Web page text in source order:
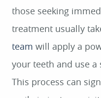
those seeking
treatment usually
team will apply a
your teeth and use
This process can